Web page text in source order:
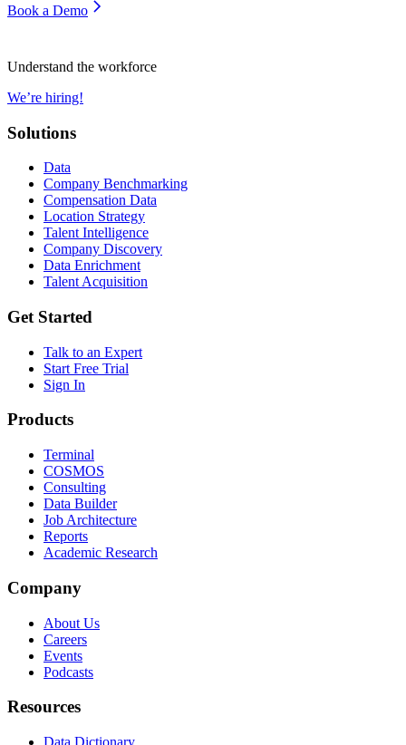
Book a Demo
Understand the workforce
We’re hiring!
Solutions
Data
Company Benchmarking
Compensation Data
Location Strategy
Talent Intelligence
Company Discovery
Data Enrichment
Talent Acquisition
Get Started
Talk to an Expert
Start Free Trial
Sign In
Products
Terminal
COSMOS
Consulting
Data Builder
Job Architecture
Reports
Academic Research
Company
About Us
Careers
Events
Podcasts
Resources
Data Dictionary